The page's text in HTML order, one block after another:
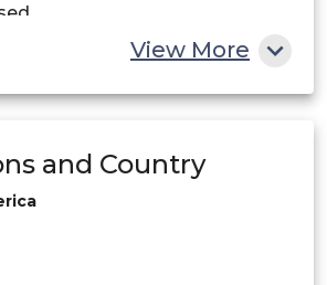
View More
and Country